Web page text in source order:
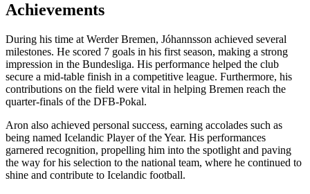
Achievements
During his time at Werder Bremen, Jóhannsson achieved several
milestones. He scored 7 goals in his first season, making a strong
impression in the Bundesliga. His performance helped the club
secure a mid-table finish in a competitive league. Furthermore, his
contributions on the field were vital in helping Bremen reach the
quarter-finals of the DFB-Pokal.
Aron also achieved personal success, earning accolades such as
being named Icelandic Player of the Year. His performances
garnered recognition, propelling him into the spotlight and paving
the way for his selection to the national team, where he continued to
shine and contribute to Icelandic football.